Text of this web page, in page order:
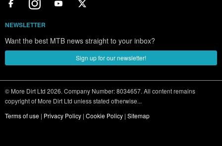
NEWSLETTER
Want the best MTB news straight to your inbox?
Sign up for our newsletter!
© More Dirt Ltd 2026. Company Number: 8034657. All content remains
copyright of More Dirt Ltd unless stated otherwise...
Terms of use | Privacy Policy | Cookie Policy | Sitemap